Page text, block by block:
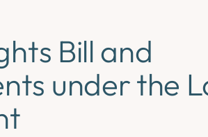
Bill and
under the